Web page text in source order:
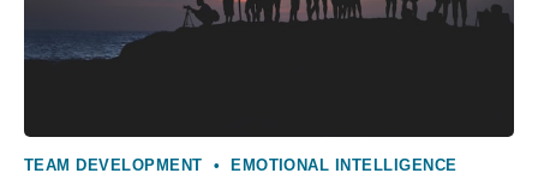
TEAM DEVELOPMENT • EMOTIONAL INTELLIGENCE